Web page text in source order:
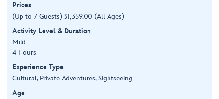
Prices
(Up to 7 Guests) $1,359.00 (All Ages)
Activity Level & Duration
Mild
4 Hours
Experience Type
Cultural, Private Adventures, Sightseeing
Age